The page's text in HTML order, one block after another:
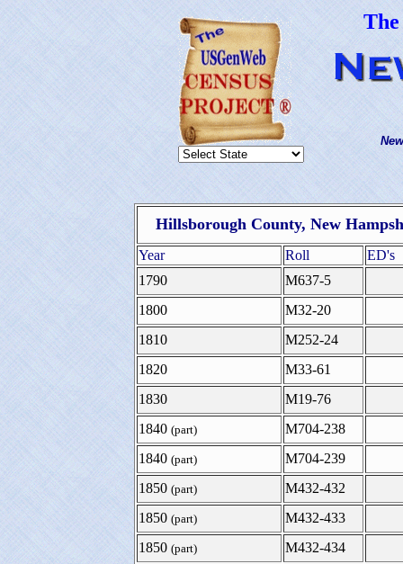
Hillsborough County, New
Year Roll
ED's
1790
M637-5
1800
M32-20
1810
M252-24
1820
M33-61
1830
M19-76
1840 (part)
M704-238
1840 (part)
M704-239
1850 (part)
M432-432
1850 (part)
M432-433
1850 (part)
M432-434